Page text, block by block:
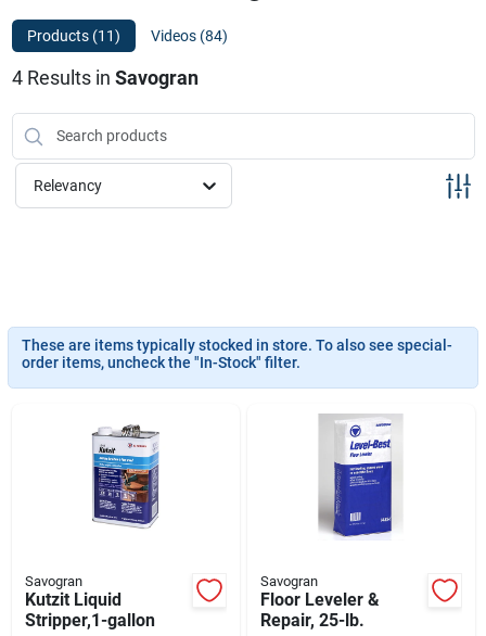
Customer Portal
Fill Your Propane Tank
Job Listings
Sign Up
Products (11) Videos (84)
4Results in Savogran
Relevancy
These are items typically stocked in store. To also see special-
order items, uncheck the "In-Stock" filter.
Savogran
Kutzit Liquid
Stripper,1-gallon
Savogran
Floor Leveler &
Repair, 25-lb.